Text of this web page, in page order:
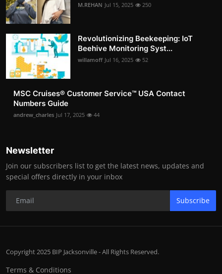
M.REHAN Jul 15, 2025 250
Revolutionizing Beekeeping: IoT
Beehive Monitoring Syst...
willamoff Jul 16, 2025 52
MSC Cruises®️ Customer Service™️ USA Contact
Numbers Guide
andrew_charles Jul 17, 2025 44
Newsletter
Join our subscribers list to get the latest news, updates and
special offers directly in your inbox
Subscribe
Copyright 2025 BIP Jacksonville - All Rights Reserved.
Terms & Conditions